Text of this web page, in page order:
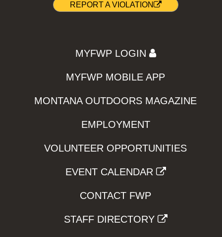
REPORT A VIOLATION
MYFWP LOGIN
MYFWP MOBILE APP
MONTANA OUTDOORS MAGAZINE
EMPLOYMENT
VOLUNTEER OPPORTUNITIES
EVENT CALENDAR
CONTACT FWP
STAFF DIRECTORY